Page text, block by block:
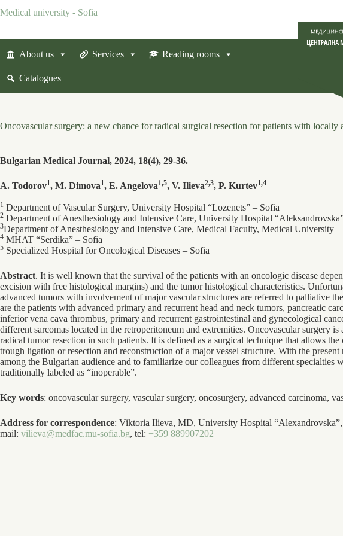
to
Medical university - Sofia
About us Services Reading rooms
Catalogues
Oncovascular surgery: a new chance for radical surgical resection for patients with locally
Bulgarian Medical Journal, 2024, 18(4), 29-36.
A. Todorov1, M. Dimova1, E. Angelova1,5, V. Ilieva2,3, P. Kurtev1,4
1 Department of Vascular Surgery, University Hospital “Lozenets” ‒ Sofia
2 Department of Anesthesiology and Intensive Care, University Hospital
3Department of Anesthesiology and Intensive Care, Medical Faculty, Medical University –
4 MHAT “Serdika” ‒ Sofia
5 Specialized Hospital for Oncological Diseases ‒ Sofia
Abstract. It is well known that the survival of the patients with an oncologic disease
excision with free histological margins) and the tumor histological characteristics.
advanced tumors with involvement of major vascular structures are referred to palliative
are the patients with advanced primary and recurrent head and neck tumors, pancreatic
inferior vena cava thrombus, primary and recurrent gastrointestinal and gynecological
different sarcomas located in the retroperitoneum and extremities. Oncovascular surgery
radical tumor resection in such patients. It is defined as a surgical technique that allows
trough ligation or resection and reconstruction of a major vessel structure. With the
among the Bulgarian audience and to familiarize our colleagues from different specialties
traditionally labeled as “inoperable”.
Key words: oncovascular surgery, vascular surgery, oncosurgery, advanced carcinoma,
Address for correspondence: Viktoria Ilieva, MD, University Hospital
mail: vilieva@medfac.mu-sofia.bg, tel: +359 889907202